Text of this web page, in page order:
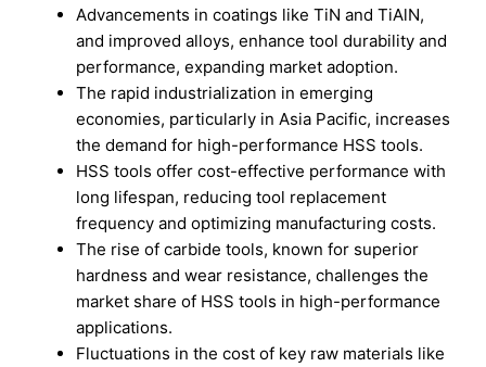
Advancements in coatings like TiN and TiAlN,
and improved alloys, enhance tool durability and
performance, expanding market adoption.
The rapid industrialization in emerging
economies, particularly in Asia Pacific, increases
the demand for high-performance HSS tools.
HSS tools offer cost-effective performance with
long lifespan, reducing tool replacement
frequency and optimizing manufacturing costs.
The rise of carbide tools, known for superior
hardness and wear resistance, challenges the
market share of HSS tools in high-performance
applications.
Fluctuations in the cost of key raw materials like